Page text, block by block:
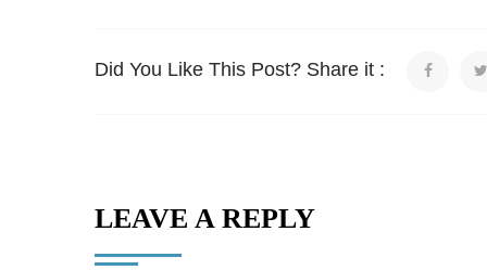
Did You Like This Post? Share it :
LEAVE A REPLY